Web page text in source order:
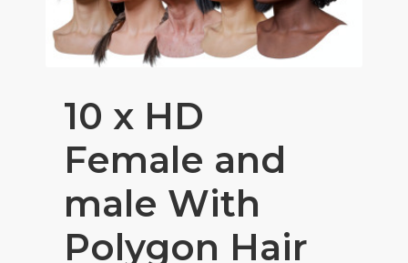
10 x HD
Female and
male With
Polygon Hair